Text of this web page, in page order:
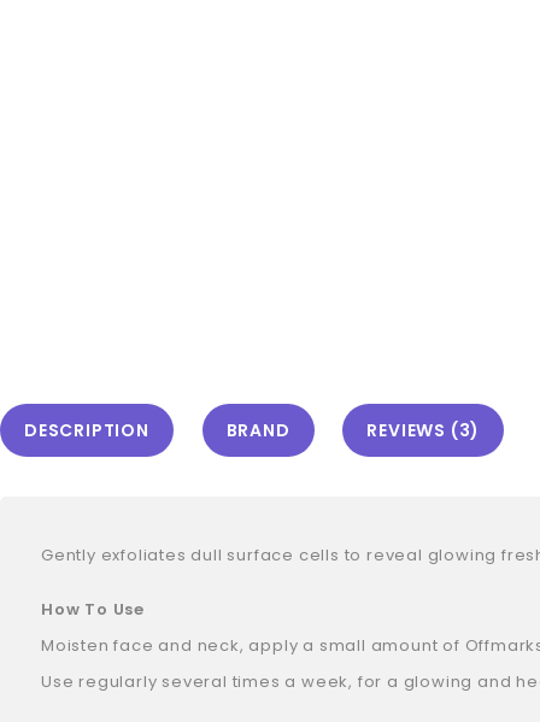
DESCRIPTION BRAND REVIEWS (3)
Gently exfoliates dull surface cells to reveal glowing
How To Use
Moisten face and neck, apply a small amount of
Use regularly several times a week, for a glowing and